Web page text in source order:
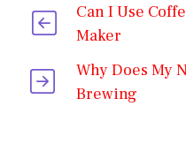
Can I Use
Maker
Why Does My
Brewing